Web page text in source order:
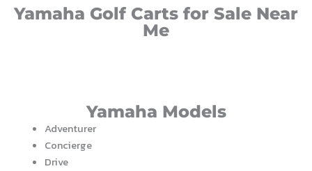
Yamaha Golf Carts for Sale Near
Me
Yamaha Models
Adventurer
Concierge
Drive